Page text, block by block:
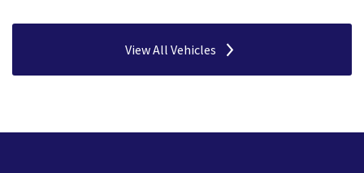
View All Vehicles